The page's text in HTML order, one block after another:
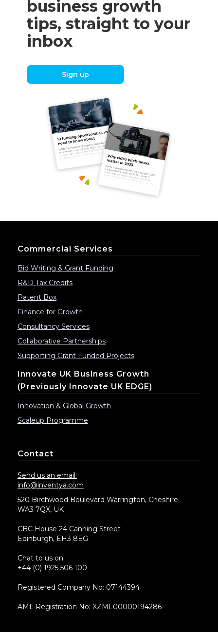
business growth
tips, straight to your
inbox
Sign up
Commercial Services
Bid Writing & Grant Funding
R&D Tax Credits
Patent Box
Finance for Growth
Consultancy Services
Collaborative Partnerships
Supporting Grant Funded Projects
Innovate UK Business Growth
(previously Innovate UK EDGE)
Innovation & Global Growth
Scaleup Programme
Contact
Send us an email:
info@inventya.com
520 Birchwood Boulevard Warrington, Cheshire
WA3 7QX, UK
CBC House 24 Canning Street
Edinburgh, EH3 8EG
Chat to us on:
+44 (0) 1925 506 100
Registered Company No: 07144394
AML Registration No: XZML00000194286